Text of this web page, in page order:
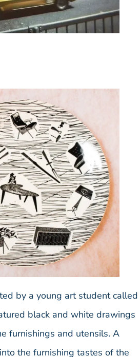
by a young art student called
black and white drawings
furnishings and utensils. A
the furnishing tastes of the